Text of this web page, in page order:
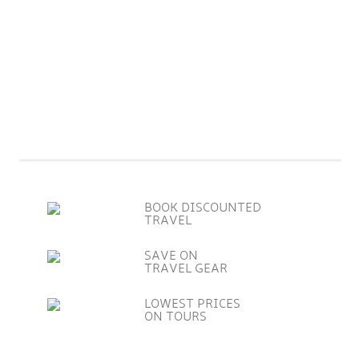
BOOK DISCOUNTED
TRAVEL
SAVE ON
TRAVEL GEAR
LOWEST PRICES
ON TOURS